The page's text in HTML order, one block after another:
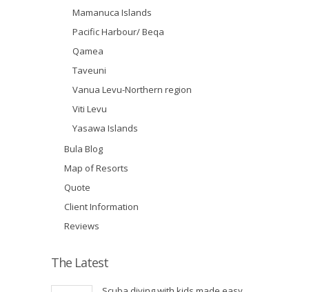
Mamanuca Islands
Pacific Harbour/ Beqa
Qamea
Taveuni
Vanua Levu-Northern region
Viti Levu
Yasawa Islands
Bula Blog
Map of Resorts
Quote
Client Information
Reviews
The Latest